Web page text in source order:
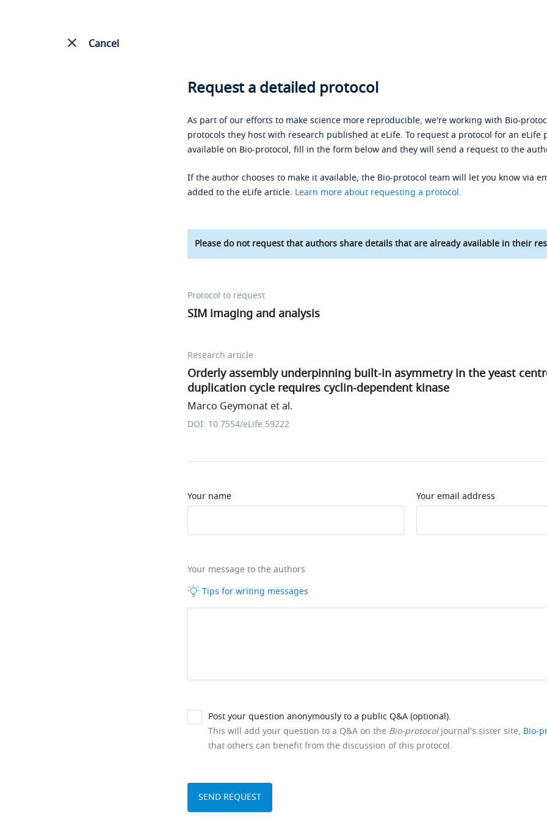
Cancel
Request a detailed protocol
As part of our efforts to make science more reproducible, we're working with Bio-
protocols they host with research published at eLife. To request a protocol for an eLife
available on Bio-protocol, fill in the form below and they will send a request to the
If the author chooses to make it available, the Bio-protocol team will let you know via
added to the eLife article. Learn more about requesting a protocol.
Please do not request that authors share details that are already available in their
Protocol to request
SIM imaging and analysis
Research article
Orderly assembly underpinning built-in asymmetry in the yeast
duplication cycle requires cyclin-dependent kinase
Marco Geymonat et al.
DOI: 10.7554/eLife.59222
Your name Your email address
Your message to the authors
Tips for writing messages
Post your question anonymously to a public Q&A (optional).
This will add your question to a Q&A on the Bio-protocoljournal's sister site, Bio-
that others can benefit from the discussion of this protocol.